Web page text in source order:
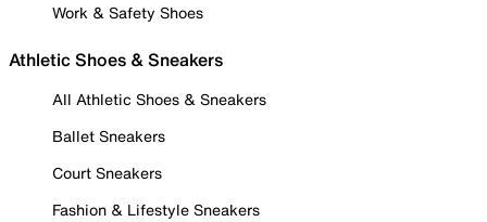
Work & Safety Shoes
Athletic Shoes & Sneakers
All Athletic Shoes & Sneakers
Ballet Sneakers
Court Sneakers
Fashion & Lifestyle Sneakers